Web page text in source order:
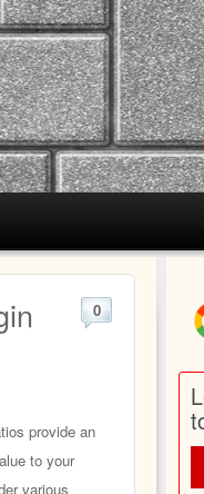
0
provide an
to your
various